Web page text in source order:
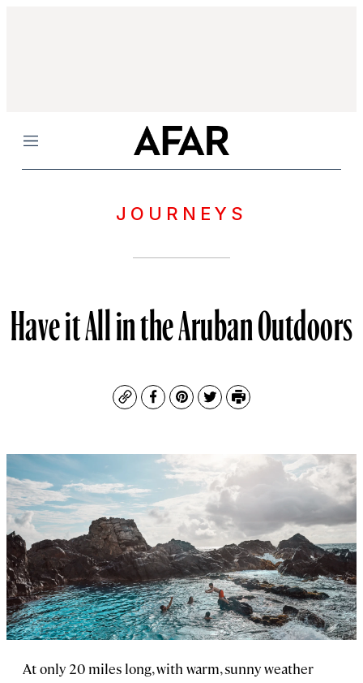
Menu
JOURNEYS
Have it All in the Aruban Outdoors
CopyFacebook
Pinterest
TwitterPrint
At only 20 miles long, with warm, sunny weather